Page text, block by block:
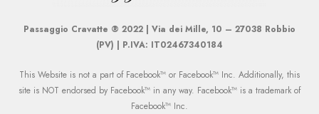
Passaggio Cravatte ® 2022 | Via dei Mille, 10 – 27038 Robbio
(PV) | P.IVA: IT02467340184
This Website is not a part of Facebook™ or Facebook™ Inc. Additionally, this
site is NOT endorsed by Facebook™ in any way. Facebook™ is a trademark of
Facebook™ Inc.